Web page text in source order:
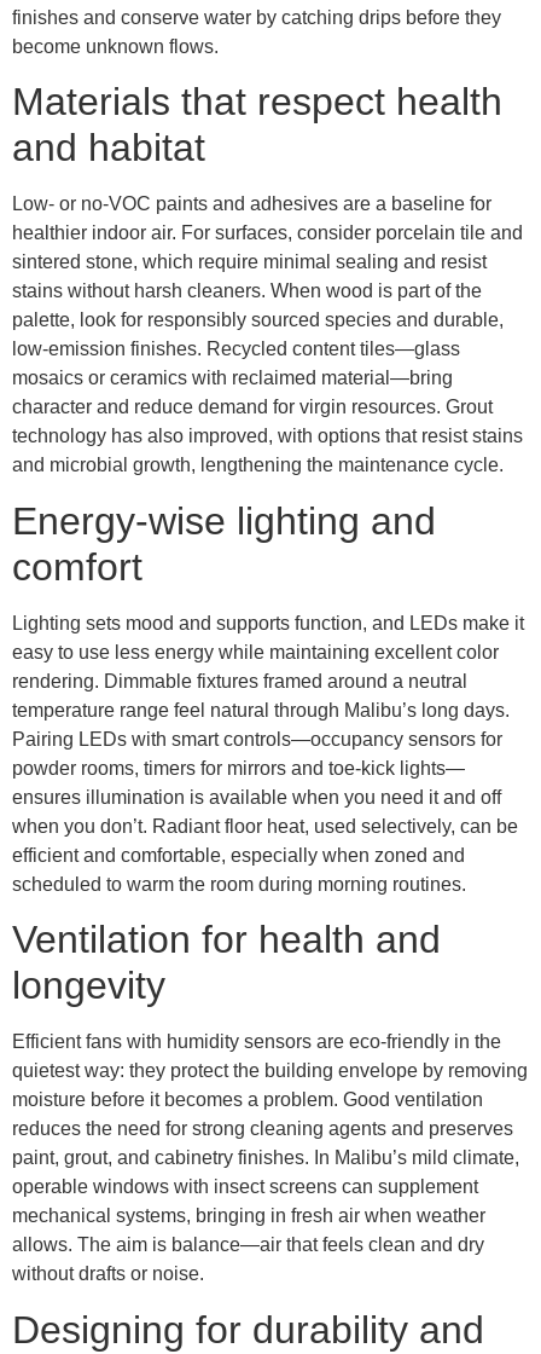
finishes and conserve water by catching drips before they
become unknown flows.
Materials that respect health
and habitat
Low- or no-VOC paints and adhesives are a baseline for
healthier indoor air. For surfaces, consider porcelain tile and
sintered stone, which require minimal sealing and resist
stains without harsh cleaners. When wood is part of the
palette, look for responsibly sourced species and durable,
low-emission finishes. Recycled content tiles—glass
mosaics or ceramics with reclaimed material—bring
character and reduce demand for virgin resources. Grout
technology has also improved, with options that resist stains
and microbial growth, lengthening the maintenance cycle.
Energy-wise lighting and
comfort
Lighting sets mood and supports function, and LEDs make it
easy to use less energy while maintaining excellent color
rendering. Dimmable fixtures framed around a neutral
temperature range feel natural through Malibu’s long days.
Pairing LEDs with smart controls—occupancy sensors for
powder rooms, timers for mirrors and toe-kick lights—
ensures illumination is available when you need it and off
when you don’t. Radiant floor heat, used selectively, can be
efficient and comfortable, especially when zoned and
scheduled to warm the room during morning routines.
Ventilation for health and
longevity
Efficient fans with humidity sensors are eco-friendly in the
quietest way: they protect the building envelope by removing
moisture before it becomes a problem. Good ventilation
reduces the need for strong cleaning agents and preserves
paint, grout, and cabinetry finishes. In Malibu’s mild climate,
operable windows with insect screens can supplement
mechanical systems, bringing in fresh air when weather
allows. The aim is balance—air that feels clean and dry
without drafts or noise.
Designing for durability and